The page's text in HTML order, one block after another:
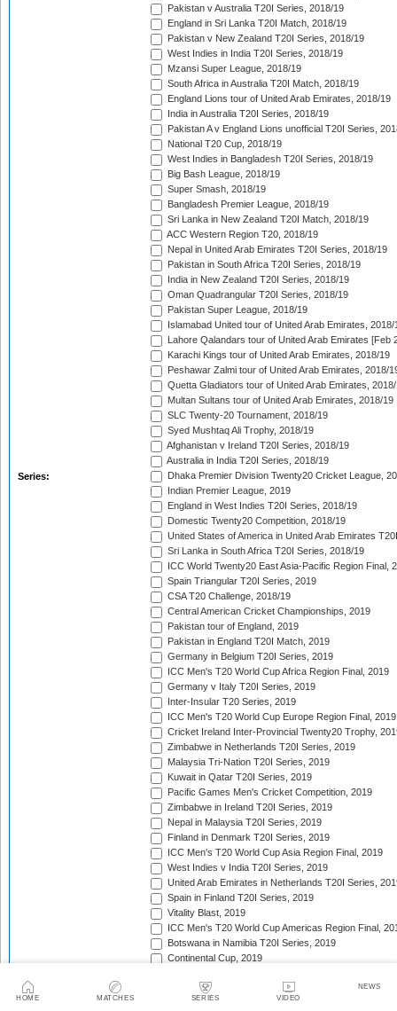
HOME MATCHES SERIES VIDEO
NEWS
Series:
Pakistan v Australia T20I Series, 2018/19
England in Sri Lanka T20I Match, 2018/19
Pakistan v New Zealand T20I Series, 2018/19
West Indies in India T20I Series, 2018/19
Mzansi Super League, 2018/19
South Africa in Australia T20I Match, 2018/19
England Lions tour of United Arab Emirates, 2018/19
India in Australia T20I Series, 2018/19
Pakistan A v England Lions unofficial T20I Series,
National T20 Cup, 2018/19
West Indies in Bangladesh T20I Series, 2018/19
Big Bash League, 2018/19
Super Smash, 2018/19
Bangladesh Premier League, 2018/19
Sri Lanka in New Zealand T20I Match, 2018/19
ACC Western Region T20, 2018/19
Nepal in United Arab Emirates T20I Series, 2018/19
Pakistan in South Africa T20I Series, 2018/19
India in New Zealand T20I Series, 2018/19
Oman Quadrangular T20I Series, 2018/19
Pakistan Super League, 2018/19
Islamabad United tour of United Arab Emirates, 2018/
Lahore Qalandars tour of United Arab Emirates [Feb
Karachi Kings tour of United Arab Emirates, 2018/19
Peshawar Zalmi tour of United Arab Emirates, 2018/
Quetta Gladiators tour of United Arab Emirates,
Multan Sultans tour of United Arab Emirates, 2018/19
SLC Twenty-20 Tournament, 2018/19
Syed Mushtaq Ali Trophy, 2018/19
Afghanistan v Ireland T20I Series, 2018/19
Australia in India T20I Series, 2018/19
Dhaka Premier Division Twenty20 Cricket League,
Indian Premier League, 2019
England in West Indies T20I Series, 2018/19
Domestic Twenty20 Competition, 2018/19
United States of America in United Arab Emirates
Sri Lanka in South Africa T20I Series, 2018/19
ICC World Twenty20 East Asia-Pacific Region Final,
Spain Triangular T20I Series, 2019
CSA T20 Challenge, 2018/19
Central American Cricket Championships, 2019
Pakistan tour of England, 2019
Pakistan in England T20I Match, 2019
Germany in Belgium T20I Series, 2019
ICC Men's T20 World Cup Africa Region Final, 2019
Germany v Italy T20I Series, 2019
Inter-Insular T20 Series, 2019
ICC Men's T20 World Cup Europe Region Final, 2019
Cricket Ireland Inter-Provincial Twenty20 Trophy,
Zimbabwe in Netherlands T20I Series, 2019
Malaysia Tri-Nation T20I Series, 2019
Kuwait in Qatar T20I Series, 2019
Pacific Games Men's Cricket Competition, 2019
Zimbabwe in Ireland T20I Series, 2019
Nepal in Malaysia T20I Series, 2019
Finland in Denmark T20I Series, 2019
ICC Men's T20 World Cup Asia Region Final, 2019
West Indies v India T20I Series, 2019
United Arab Emirates in Netherlands T20I Series,
Spain in Finland T20I Series, 2019
Vitality Blast, 2019
ICC Men's T20 World Cup Americas Region Final,
Botswana in Namibia T20I Series, 2019
Continental Cup, 2019
Caribbean Premier League, 2019
Bangladesh Twenty20 Tri-Series, 2019